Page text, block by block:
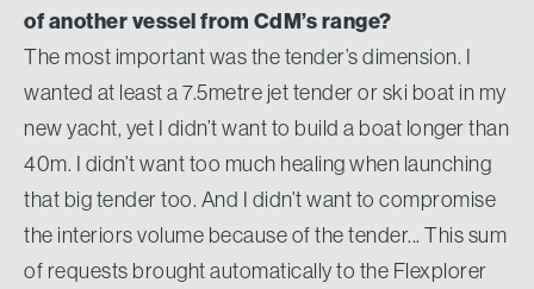
of another vessel from CdM’s range?
The most important was the tender’s dimension. I
wanted at least a 7.5metre jet tender or ski boat in my
new yacht, yet I didn’t want to build a boat longer than
40m. I didn’t want too much healing when launching
that big tender too. And I didn’t want to compromise
the interiors volume because of the tender... This sum
of requests brought automatically to the Flexplorer